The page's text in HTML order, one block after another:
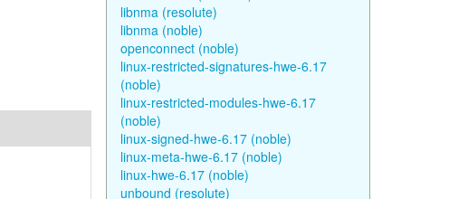
libnma (resolute)
libnma (noble)
openconnect (noble)
linux-restricted-signatures-hwe-6.17
(noble)
linux-restricted-modules-hwe-6.17
(noble)
linux-signed-hwe-6.17 (noble)
linux-meta-hwe-6.17 (noble)
linux-hwe-6.17 (noble)
unbound (resolute)